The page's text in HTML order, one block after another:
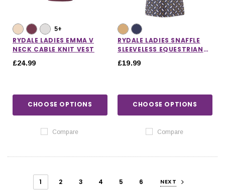
5+
RYDALE LADIES EMMA V
NECK CABLE KNIT VEST
£24.99
CHOOSE OPTIONS
Compare
RYDALE LADIES SNAFFLE
SLEEVELESS EQUESTRIAN
£19.99
CHOOSE OPTIONS
Compare
1 2 3 4 5 6 NEXT